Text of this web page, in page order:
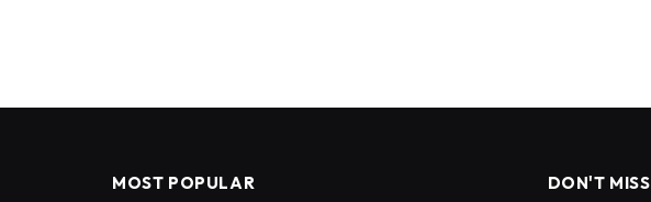
MOST POPULAR DON'T MISS